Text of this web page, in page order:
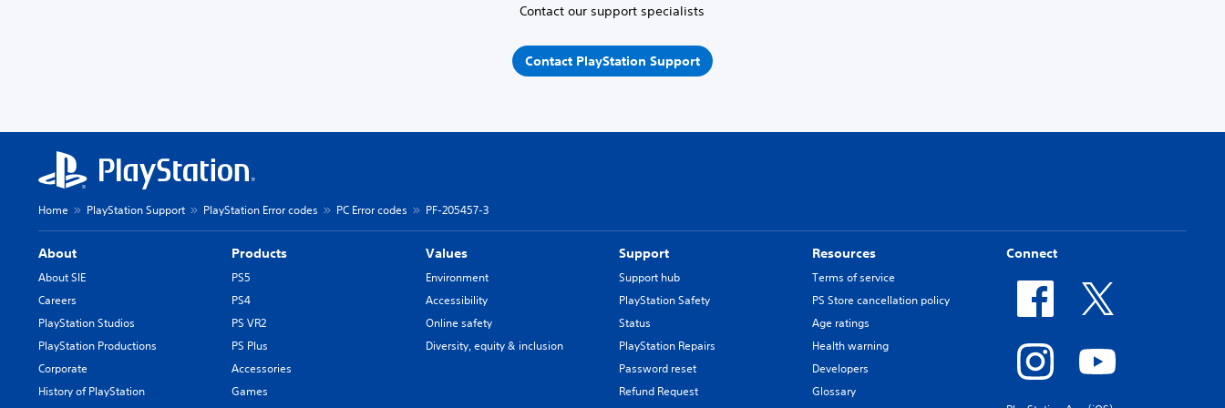
Contact our support specialists
Contact PlayStation Support
Home PlayStation Support PlayStation Error codes PC Error codes PF-205457-3
About
About SIE
Careers
PlayStation Studios
PlayStation Productions
Corporate
History of PlayStation
Products
PS5
PS4
PS VR2
PS Plus
Accessories
Games
Values
Environment
Accessibility
Online safety
Diversity, equity & inclusion
Support
Support hub
PlayStation Safety
Status
PlayStation Repairs
Password reset
Refund Request
Resources
Terms of service
PS Store cancellation policy
Age ratings
Health warning
Developers
Glossary
Connect